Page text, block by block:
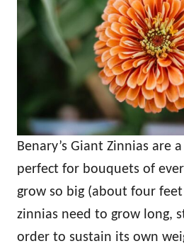
Benary’s Giant Zinnias are
perfect for bouquets of
grow so big (about four
zinnias need to grow long,
order to sustain its own